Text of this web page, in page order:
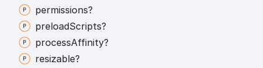
permissions?
preloadScripts?
processAffinity?
resizable?